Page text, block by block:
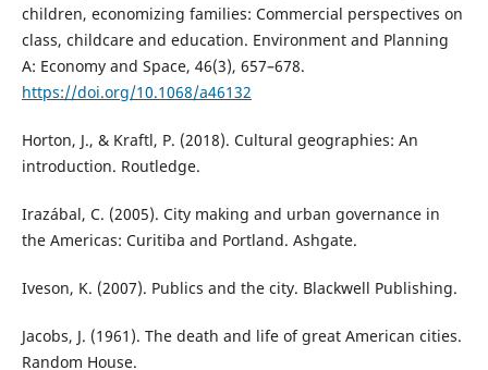
children, economizing families: Commercial perspectives on
class, childcare and education. Environment and Planning
A: Economy and Space, 46(3), 657–678.
https://doi.org/10.1068/a46132
Horton, J., & Kraftl, P. (2018). Cultural geographies: An
introduction. Routledge.
Irazábal, C. (2005). City making and urban governance in
the Americas: Curitiba and Portland. Ashgate.
Iveson, K. (2007). Publics and the city. Blackwell Publishing.
Jacobs, J. (1961). The death and life of great American cities.
Random House.